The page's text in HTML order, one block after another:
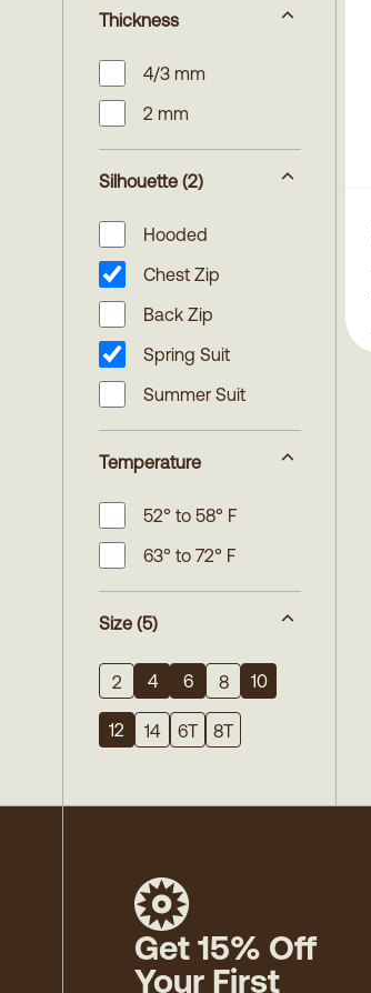
Thickness
4/3 mm
2 mm
Silhouette (2)
Hooded
Chest Zip
Back Zip
Spring Suit
Summer Suit
Temperature
52° to 58° F
63° to 72° F
Size (5)
2 4 6 8 10
12 14 6T 8T
Get 15% Off
Your First